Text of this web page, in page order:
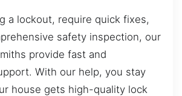
a lockout, require quick fixes,
safety inspection, our
provide fast and
With our help, you stay
house gets high-quality lock